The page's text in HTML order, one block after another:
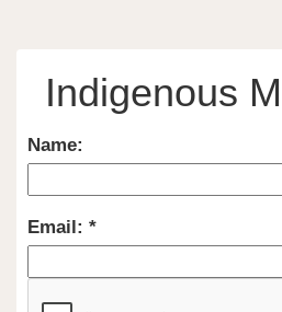
Indigenous
Name:
Email: